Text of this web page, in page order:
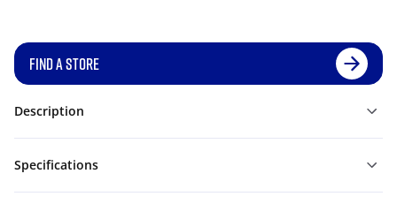
FIND A STORE
Description
Specifications